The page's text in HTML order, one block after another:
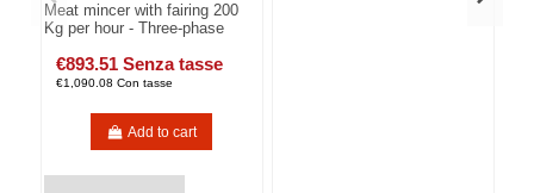
Meat mincer with fairing 200
Kg per hour - Three-phase
€893.51 Senza tasse
€1,090.08 Con tasse
Add to cart